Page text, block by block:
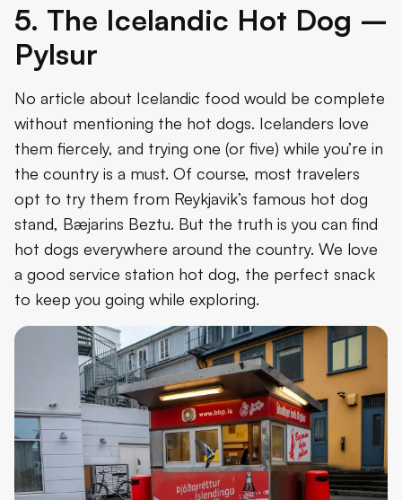
5. The Icelandic Hot Dog –
Pylsur
No article about Icelandic food would be complete
without mentioning the hot dogs. Icelanders love
them fiercely, and trying one (or five) while you’re in
the country is a must. Of course, most travelers
opt to try them from Reykjavik’s famous hot dog
stand, Bæjarins Beztu. But the truth is you can find
hot dogs everywhere around the country. We love
a good service station hot dog, the perfect snack
to keep you going while exploring.